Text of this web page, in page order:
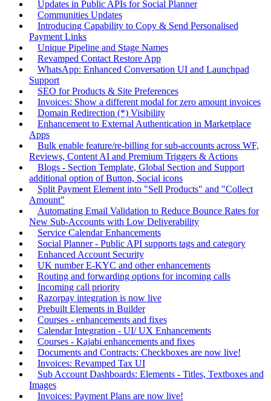
Updates in Public APIs for Social Planner
Communities Updates
Introducing Capability to Copy & Send Personalised
Payment Links
Unique Pipeline and Stage Names
Revamped Contact Restore App
WhatsApp: Enhanced Conversation UI and Launchpad
Support
SEO for Products & Site Preferences
Invoices: Show a different modal for zero amount invoices
Domain Redirection (*) Visibility
Enhancement to External Authentication in Marketplace
Apps
Bulk enable feature/re-billing for sub-accounts across WF,
Reviews, Content AI and Premium Triggers & Actions
Blogs - Section Template, Global Section and Support
additional option of Button, Social icons
Split Payment Element into "Sell Products" and "Collect
Amount"
Automating Email Validation to Reduce Bounce Rates for
New Sub-Accounts with Low Deliverability
Service Calendar Enhancements
Social Planner - Public API supports tags and category
Enhanced Account Security
UK number E-KYC and other enhancements
Routing and forwarding options for incoming calls
Incoming call priority
Razorpay integration is now live
Prebuilt Elements in Builder
Courses - enhancements and fixes
Calendar Integration - UI/ UX Enhancements
Courses - Kajabi enhancements and fixes
Documents and Contracts: Checkboxes are now live!
Invoices: Revamped Tax UI
Sub Account Dashboards: Elements - Titles, Textboxes and
Images
Invoices: Payment Plans are now live!